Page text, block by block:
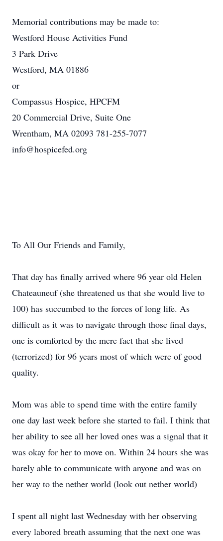
Memorial contributions may be made to:
Westford House Activities Fund
3 Park Drive
Westford, MA 01886
or
Compassus Hospice, HPCFM
20 Commercial Drive, Suite One
Wrentham, MA 02093 781-255-7077
info@hospicefed.org
To All Our Friends and Family,
That day has finally arrived where 96 year old Helen
Chateauneuf (she threatened us that she would live to
100) has succumbed to the forces of long life. As
difficult as it was to navigate through those final days,
one is comforted by the mere fact that she lived
(terrorized) for 96 years most of which were of good
quality.
Mom was able to spend time with the entire family
one day last week before she started to fail. I think that
her ability to see all her loved ones was a signal that it
was okay for her to move on. Within 24 hours she was
barely able to communicate with anyone and was on
her way to the nether world (look out nether world)
I spent all night last Wednesday with her observing
every labored breath assuming that the next one was